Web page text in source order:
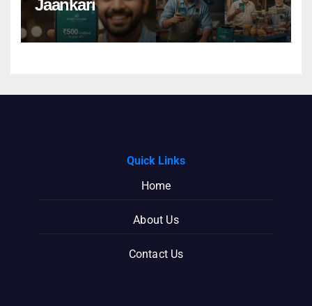
Jaankari
Quick Links
Home
About Us
Contact Us